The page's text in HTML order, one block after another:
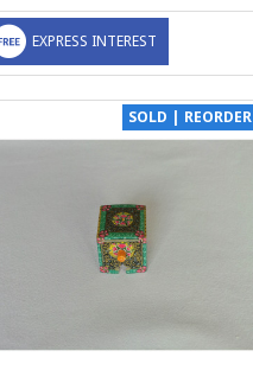
EXPRESS INTEREST
SOLD | REORDER